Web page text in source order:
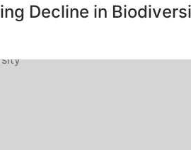
Decline in